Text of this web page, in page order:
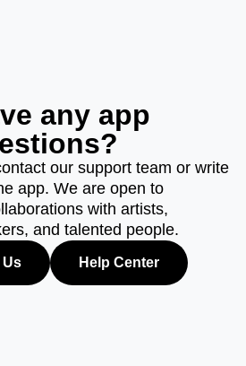
any app
our support team or write
app. We are open to
with artists,
and talented people.
Help Center